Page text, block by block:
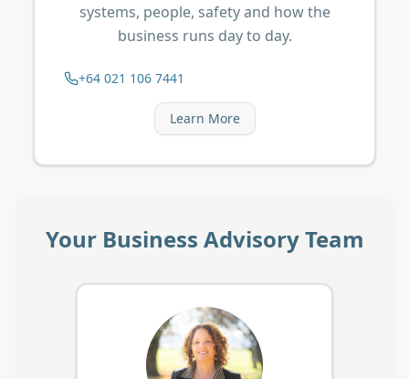
systems, people, safety and how the
business runs day to day.
+64 021 106 7441
Learn More
Your Business Advisory Team